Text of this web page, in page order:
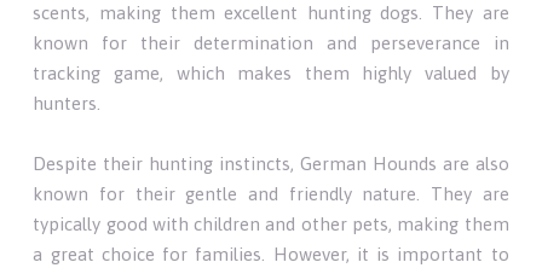
scents, making them excellent hunting dogs. They are
known for their determination and perseverance in
tracking game, which makes them highly valued by
hunters.
Despite their hunting instincts, German Hounds are also
known for their gentle and friendly nature. They are
typically good with children and other pets, making them
a great choice for families. However, it is important to